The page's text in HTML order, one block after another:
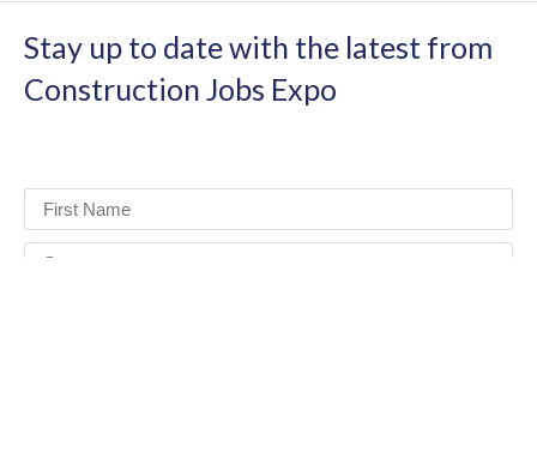
Stay up to date with the latest from
Construction Jobs Expo